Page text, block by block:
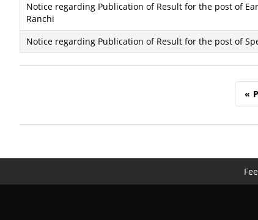
Notice regarding Publication of Result for the post of
Ranchi
Notice regarding Publication of Result for the post of
«